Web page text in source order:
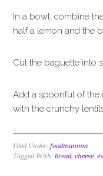
In a bowl, combine
half a lemon and the
Cut the baguette into
Add a spoonful of the
with the crunchy
Filed Under:foodmamma
Tagged With:bread,cheese,